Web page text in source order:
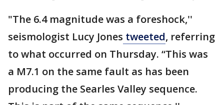
"The 6.4 magnitude was a foreshock,''
seismologist Lucy Jones tweeted, referring
to what occurred on Thursday. “This was
a M7.1 on the same fault as has been
producing the Searles Valley sequence.